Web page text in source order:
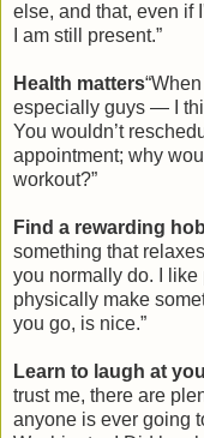
else, and that, even if
I am still present.”
Health matters
especially guys — I
You wouldn’t
appointment; why
workout?”
Find a rewarding
something that
you normally do. I like
physically make
you go, is nice.”
Learn to laugh at
trust me, there are
anyone is ever going